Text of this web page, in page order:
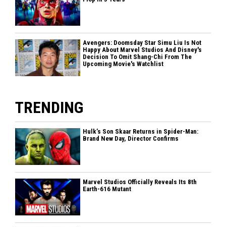
Avengers: Doomsday Star Simu Liu Is Not
Happy About Marvel Studios And Disney's
Decision To Omit Shang-Chi From The
Upcoming Movie's Watchlist
TRENDING
Hulk’s Son Skaar Returns in Spider-Man:
Brand New Day, Director Confirms
Marvel Studios Officially Reveals Its 8th
Earth-616 Mutant